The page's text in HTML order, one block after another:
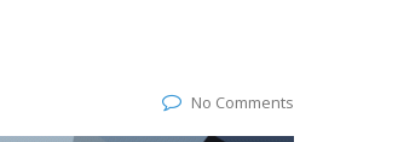
No Comments